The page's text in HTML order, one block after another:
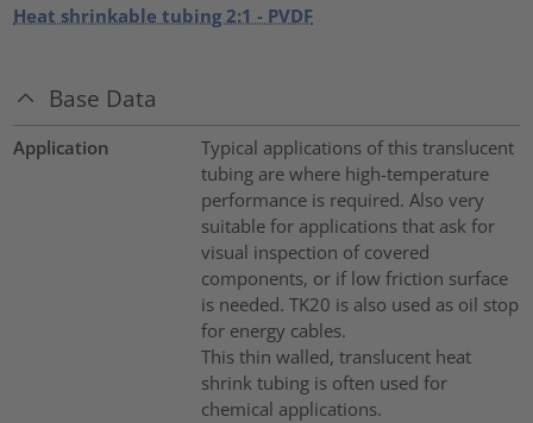
Heat shrinkable tubing 2:1 - PVDF
Base Data
Application
Typical applications of this translucent
tubing are where high-temperature
performance is required. Also very
suitable for applications that ask for
visual inspection of covered
components, or if low friction surface
is needed. TK20 is also used as oil stop
for energy cables.
This thin walled, translucent heat
shrink tubing is often used for
chemical applications.